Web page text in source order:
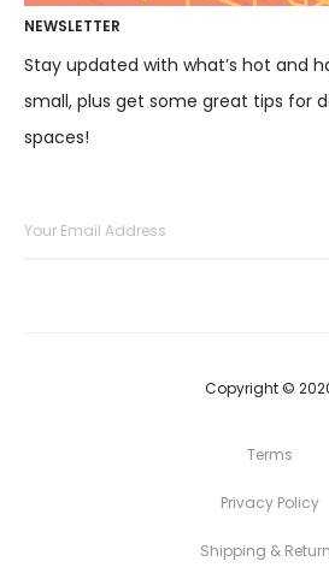
NEWSLETTER
Stay updated with what’s hot and
small, plus get some great tips for
spaces!
Copyright ©
Terms
Privacy Policy
Shipping &